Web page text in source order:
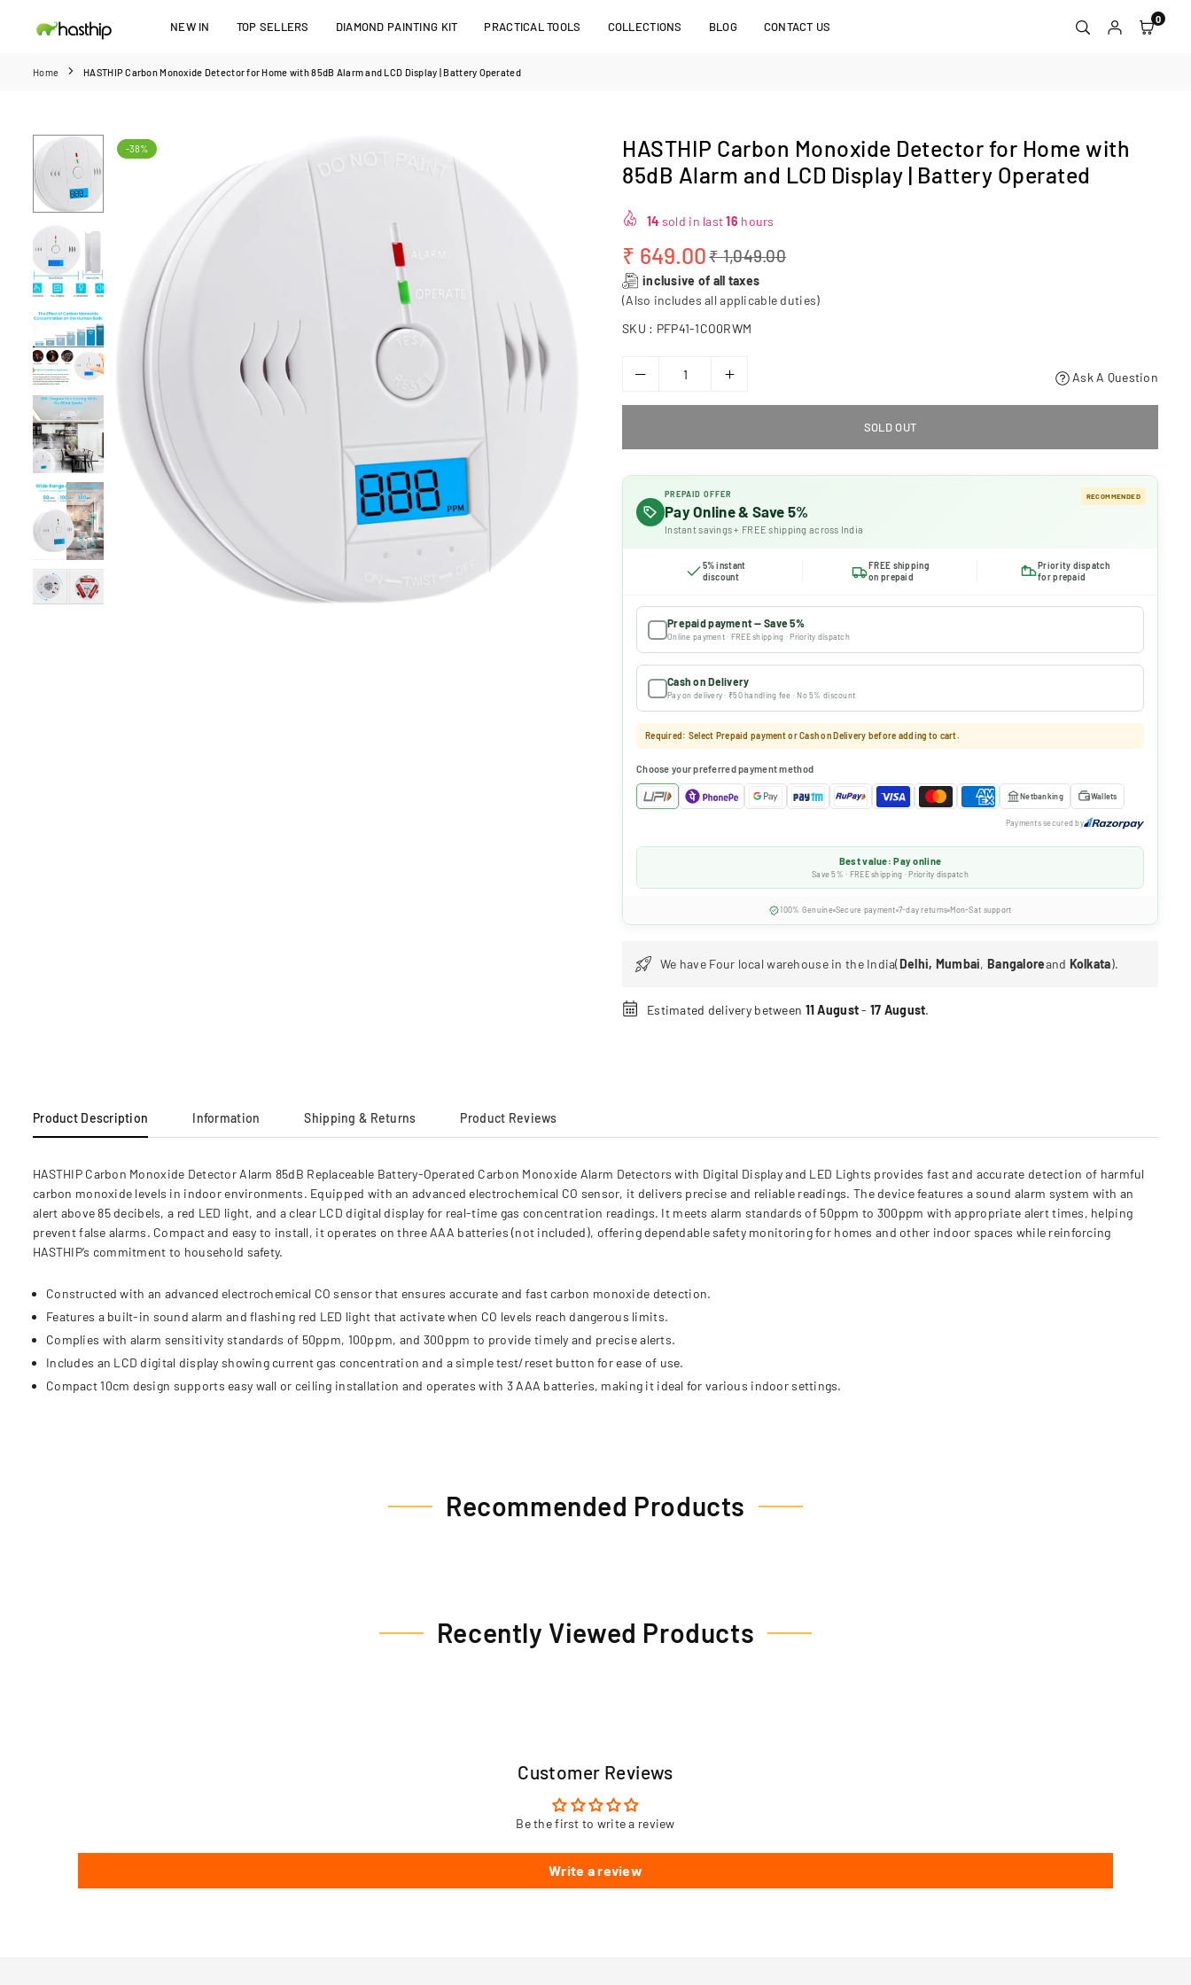
NEW IN TOP SELLERS DIAMOND PAINTING KIT PRACTICAL TOOLS COLLECTIONS BLOG CONTACT US
0
Home HASTHIP Carbon Monoxide Detector for Home with 85dB Alarm and LCD Display | Battery Operated
-38%
HASTHIP Carbon Monoxide Detector for Home with
85dB Alarm and LCD Display | Battery Operated
14 sold in last16 hours
Regular
price
₹ 649.00₹ 1,049.00
inclusive of all taxes
(Also includes all applicable duties)
SKU : PFP41-1CO0RWM
Ask A Question
SOLD OUT
PREPAID OFFER
Pay Online & Save 5%
Instant savings + FREE shipping across India
RECOMMENDED
5% instant
discount
FREE shipping
on prepaid
Priority dispatch
for prepaid
Prepaid payment — Save 5%
Online payment · FREE shipping · Priority dispatch
Cash on Delivery
Pay on delivery · ₹50 handling fee · No 5% discount
Required: Select Prepaid payment or Cash on Delivery before adding to cart.
Choose your preferred payment method
Netbanking Wallets
Payments secured by
Best value: Pay online
Save 5% · FREE shipping · Priority dispatch
100% Genuine Secure payment 7-day returns Mon-Sat support
We have Four local warehouse in the India(Delhi, Mumbai, Bangaloreand Kolkata).
Estimated delivery between 11 August- 17 August.
Product Description Information Shipping & Returns Product Reviews
HASTHIP Carbon Monoxide Detector Alarm 85dB Replaceable Battery-Operated Carbon Monoxide Alarm Detectors with Digital Display and LED Lights provides fast and accurate detection of harmful
carbon monoxide levels in indoor environments. Equipped with an advanced electrochemical CO sensor, it delivers precise and reliable readings. The device features a sound alarm system with an
alert above 85 decibels, a red LED light, and a clear LCD digital display for real-time gas concentration readings. It meets alarm standards of 50ppm to 300ppm with appropriate alert times, helping
prevent false alarms. Compact and easy to install, it operates on three AAA batteries (not included), offering dependable safety monitoring for homes and other indoor spaces while reinforcing
HASTHIP’s commitment to household safety.
Constructed with an advanced electrochemical CO sensor that ensures accurate and fast carbon monoxide detection.
Features a built-in sound alarm and flashing red LED light that activate when CO levels reach dangerous limits.
Complies with alarm sensitivity standards of 50ppm, 100ppm, and 300ppm to provide timely and precise alerts.
Includes an LCD digital display showing current gas concentration and a simple test/reset button for ease of use.
Compact 10cm design supports easy wall or ceiling installation and operates with 3 AAA batteries, making it ideal for various indoor settings.
Recommended Products
Recently Viewed Products
Customer Reviews
Be the first to write a review
Write a review